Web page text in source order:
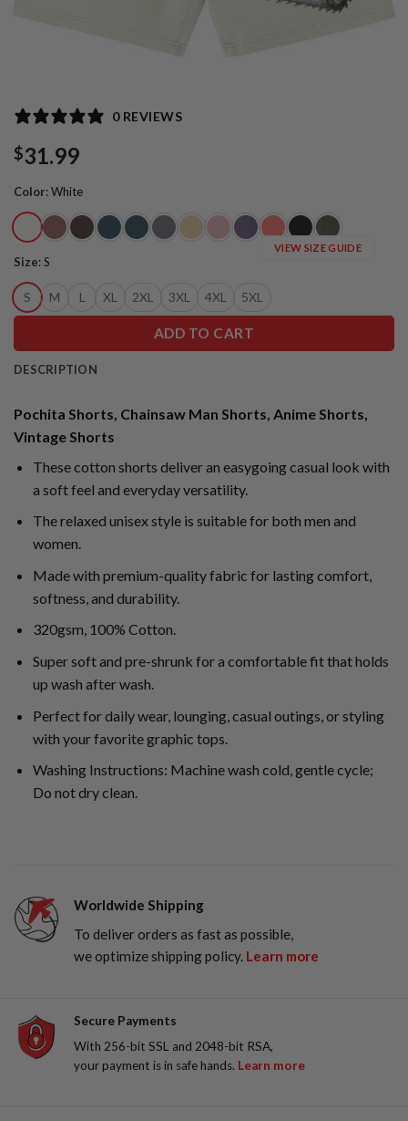
0 REVIEWS
$31.99
Color:White
Size:S
S M L XL 2XL 3XL 4XL 5XL
VIEW SIZE GUIDE
ADD TO CART
DESCRIPTION
Pochita Shorts, Chainsaw Man Shorts, Anime Shorts,
Vintage Shorts
These cotton shorts deliver an easygoing casual look with
a soft feel and everyday versatility.
The relaxed unisex style is suitable for both men and
women.
Made with premium-quality fabric for lasting comfort,
softness, and durability.
320gsm, 100% Cotton.
Super soft and pre-shrunk for a comfortable fit that holds
up wash after wash.
Perfect for daily wear, lounging, casual outings, or styling
with your favorite graphic tops.
Washing Instructions: Machine wash cold, gentle cycle;
Do not dry clean.
Worldwide Shipping
To deliver orders as fast as possible,
we optimize shipping policy. Learn more
Secure Payments
With 256-bit SSL and 2048-bit RSA,
your payment is in safe hands. Learn more